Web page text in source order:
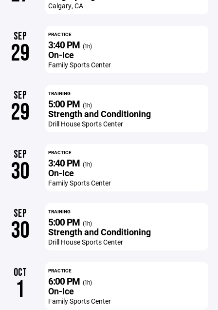
Calgary, CA
SEP
29
PRACTICE
3:40 PM (1h)
On-Ice
Family Sports Center
SEP
29
TRAINING
5:00 PM (1h)
Strength and Conditioning
Drill House Sports Center
SEP
30
PRACTICE
3:40 PM (1h)
On-Ice
Family Sports Center
SEP
30
TRAINING
5:00 PM (1h)
Strength and Conditioning
Drill House Sports Center
OCT
1
PRACTICE
6:00 PM (1h)
On-Ice
Family Sports Center